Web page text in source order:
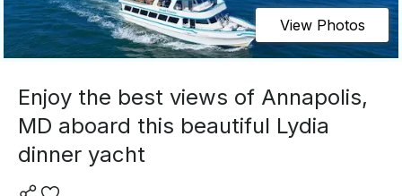
View Photos
Enjoy the best views of Annapolis,
MD aboard this beautiful Lydia
dinner yacht